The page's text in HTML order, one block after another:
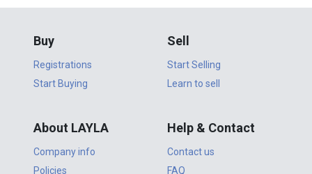
Buy
Registrations
Start Buying
Sell
Start Selling
Learn to sell
About LAYLA
Company info
Policies
Help & Contact
Contact us
FAQ